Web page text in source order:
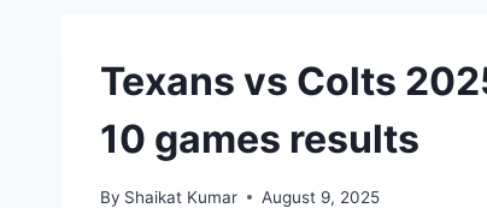
Texans vs Colts
10 games results
By Shaikat Kumar August 9, 2025